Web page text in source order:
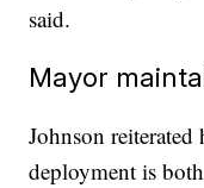
said.
Mayor
Johnson
deployment is